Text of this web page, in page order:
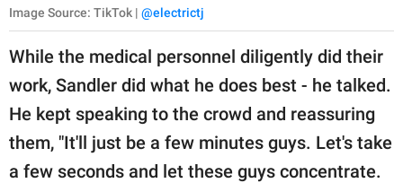
Image Source: TikTok | @electrictj
While the medical personnel diligently did their
work, Sandler did what he does best - he talked.
He kept speaking to the crowd and reassuring
them, "It'll just be a few minutes guys. Let's take
a few seconds and let these guys concentrate.